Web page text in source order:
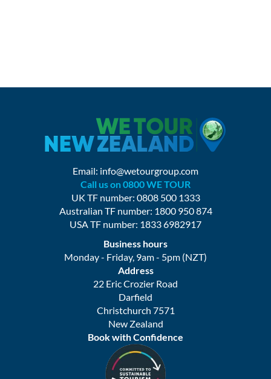
Email: info@wetourgroup.com
Call us on 0800 WE TOUR
UK TF number: 0808 500 1333
Australian TF number: 1800 950 874
USA TF number: 1833 6982917
Business hours
Monday - Friday, 9am - 5pm (NZT)
Address
22 Eric Crozier Road
Darfield
Christchurch 7571
New Zealand
Book with Confidence